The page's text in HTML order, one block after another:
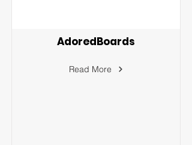
AdoredBoards
Read More